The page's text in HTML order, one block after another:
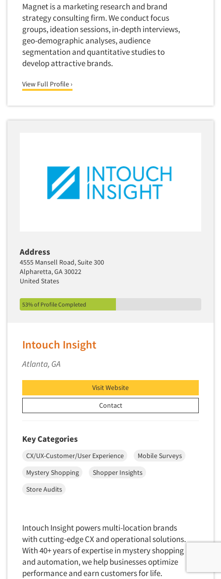
Magnet is a marketing research and brand
strategy consulting firm. We conduct focus
groups, ideation sessions, in-depth interviews,
geo-demographic analyses, audience
segmentation and quantitative studies to
develop attractive brands.
View Full Profile ›
Address
4555 Mansell Road, Suite 300
Alpharetta, GA 30022
United States
53% of Profile Completed
Intouch Insight
Atlanta, GA
Visit Website
Contact
Key Categories
CX/UX-Customer/User Experience
Mobile Surveys
Mystery Shopping
Shopper Insights
Store Audits
Intouch Insight powers multi-location brands
with cutting-edge CX and operational solutions.
With 40+ years of expertise in mystery shopping
and automation, we help businesses optimize
performance and earn customers for life.